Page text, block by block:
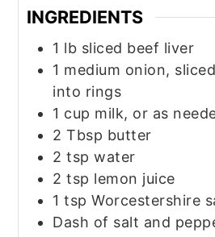
INGREDIENTS
1 lb sliced beef liver
1 medium onion,
into rings
1 cup milk, or as
2 Tbsp butter
2tsp water
2 tsp lemon juice
1 tsp Worcestershire
Dash of salt and